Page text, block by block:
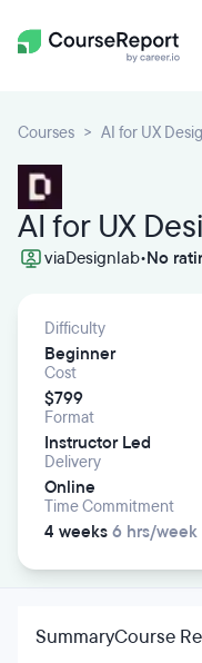
Courses AI for UX
AI for UX
viaDesignlab•No
Difficulty
Beginner
Cost
$799
Format
Instructor Led
Delivery
Online
Time Commitment
4 weeks 6 hrs/week
SummaryCourse